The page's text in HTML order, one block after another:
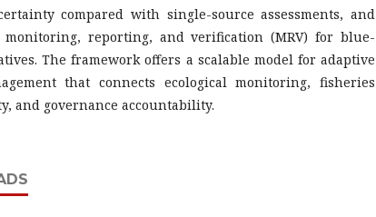
compared with single-source assessments, and
monitoring, reporting, and verification (MRV) for blue-
The framework offers a scalable model for adaptive
that connects ecological monitoring, fisheries
and governance accountability.